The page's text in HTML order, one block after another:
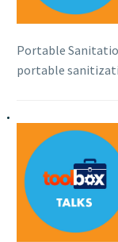
Portable
portable